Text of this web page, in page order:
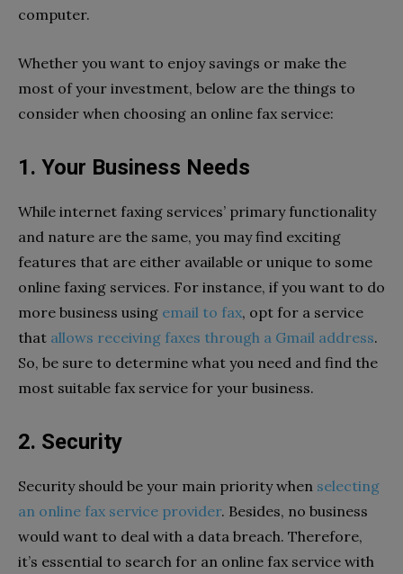
computer.
Whether you want to enjoy savings or make the
most of your investment, below are the things to
consider when choosing an online fax service:
1. Your Business Needs
While internet faxing services’ primary functionality
and nature are the same, you may find exciting
features that are either available or unique to some
online faxing services. For instance, if you want to do
more business using email to fax, opt for a service
that allows receiving faxes through a Gmail address.
So, be sure to determine what you need and find the
most suitable fax service for your business.
2. Security
Security should be your main priority when selecting
an online fax service provider. Besides, no business
would want to deal with a data breach. Therefore,
it’s essential to search for an online fax service with